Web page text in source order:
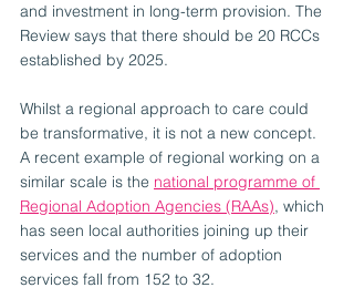
and investment in long-term provision. The
Review says that there should be 20 RCCs
established by 2025.
Whilst a regional approach to care could
be transformative, it is not a new concept.
A recent example of regional working on a
similar scale is the national programme of
Regional Adoption Agencies (RAAs), which
has seen local authorities joining up their
services and the number of adoption
services fall from 152 to 32.